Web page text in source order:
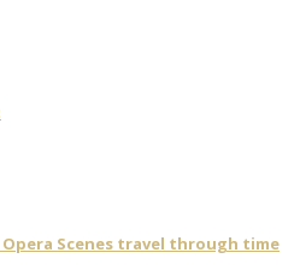
Opera Scenes travel through time